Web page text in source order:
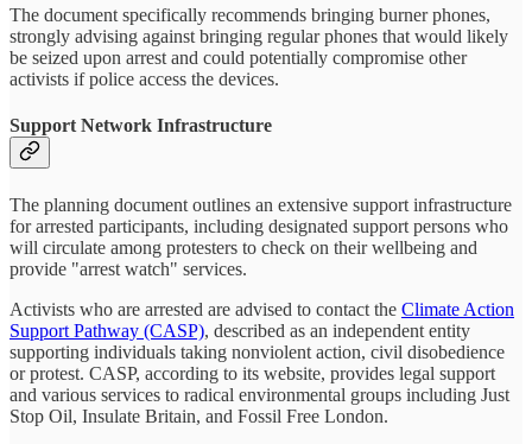
The document specifically recommends bringing burner phones,
strongly advising against bringing regular phones that would likely
be seized upon arrest and could potentially compromise other
activists if police access the devices.
Support Network Infrastructure
The planning document outlines an extensive support infrastructure
for arrested participants, including designated support persons who
will circulate among protesters to check on their wellbeing and
provide "arrest watch" services.
Activists who are arrested are advised to contact the Climate Action
Support Pathway (CASP), described as an independent entity
supporting individuals taking nonviolent action, civil disobedience
or protest. CASP, according to its website, provides legal support
and various services to radical environmental groups including Just
Stop Oil, Insulate Britain, and Fossil Free London.